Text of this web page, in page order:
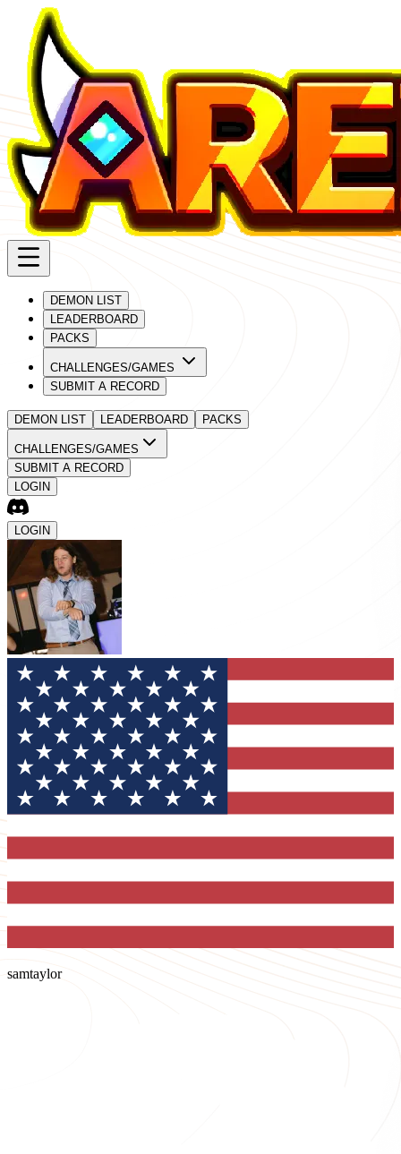
DEMON LIST
LEADERBOARD
PACKS
CHALLENGES/GAMES
SUBMIT A RECORD
DEMON LIST LEADERBOARD PACKS
CHALLENGES/GAMES
SUBMIT A RECORD
LOGIN
LOGIN
samtaylor